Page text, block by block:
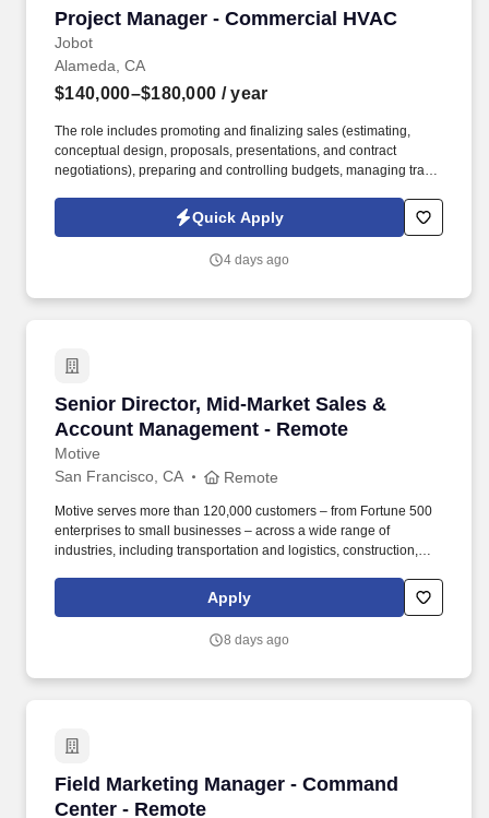
Project Manager - Commercial HVAC
Jobot
Project Manager - Commercial HVAC
Alameda, CA
$140,000–$180,000 / year
The role includes promoting and finalizing sales (estimating,
conceptual design, proposals, presentations, and contract
negotiations), preparing and controlling budgets, managing trade
maintaining strong client and vendor relationships throughout
project delivery. Information collected and processed as part of
or other information you choose to submit is subject to Jobot's
Quick Apply
4 days ago
Senior Director, Mid-Market Sales &
Account Management - Remote
Motive
Senior Director, Mid-Market Sales & Account
San Francisco, CA Remote
Motive serves more than 120,000 customers – from Fortune 500
enterprises to small businesses – across a wide range of
industries, including transportation and logistics, construction,
beverage, retail, and the public sector. Collaborate with Product,
Sales, Onboarding, and Strategy leaders to identify customer
programs, incentive plans, and GTM strategies that connect
Apply
8 days ago
Field Marketing Manager - Command
Center - Remote
Field Marketing Manager - Command Center -